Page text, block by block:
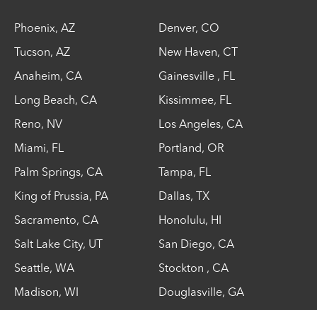
Phoenix, AZ Denver, CO
Tucson, AZ New Haven, CT
Anaheim, CA Gainesville , FL
Long Beach, CA Kissimmee, FL
Reno, NV Los Angeles, CA
Miami, FL Portland, OR
Palm Springs, CA Tampa, FL
King of Prussia, PA Dallas, TX
Sacramento, CA Honolulu, HI
Salt Lake City, UT San Diego, CA
Seattle, WA Stockton , CA
Madison, WI Douglasville, GA